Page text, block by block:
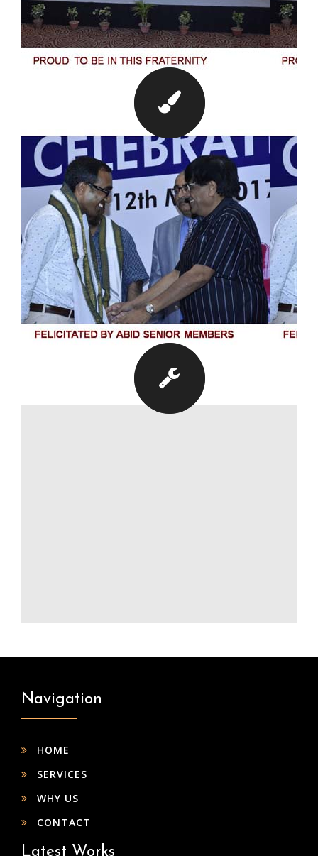
Navigation
HOME
SERVICES
WHY US
CONTACT
Latest Works